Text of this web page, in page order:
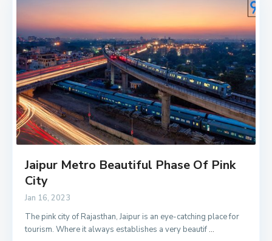
Jaipur Metro Beautiful Phase Of Pink
City
Jan 16, 2023
The pink city of Rajasthan, Jaipur is an eye-catching place for
tourism. Where it always establishes a very beautif...